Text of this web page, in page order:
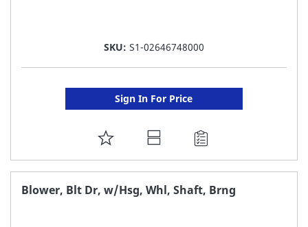
SKU: S1-02646748000
Sign In For Price
ADD
TO
FAVORITE
Blower, Blt Dr, w/Hsg, Whl, Shaft, Brng